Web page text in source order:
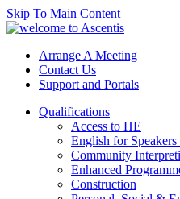
Skip To Main Content
Arrange A Meeting
Contact Us
Support and Portals
Qualifications
Access to HE
English for
Community
Enhanced
Construction